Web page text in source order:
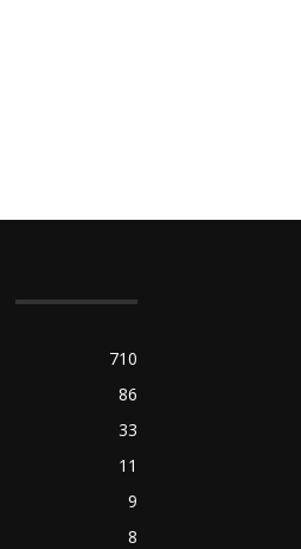
710
86
33
11
9
8